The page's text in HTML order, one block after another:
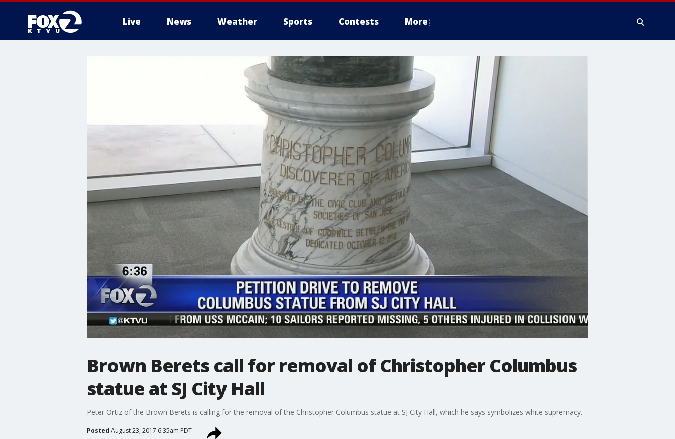
Live News Weather Sports Contests More
Brown Berets call for removal of Christopher Columbus
statue at SJ City Hall
Peter Ortiz of the Brown Berets is calling for the removal of the Christopher Columbus statue at SJ City Hall, which he says symbolizes white supremacy.
Posted August 23, 2017 6:35am PDT